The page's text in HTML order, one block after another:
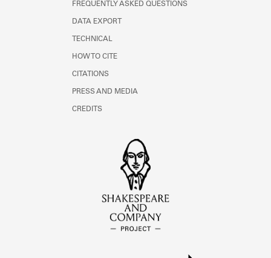
FREQUENTLY ASKED QUESTIONS
DATA EXPORT
TECHNICAL
HOW TO CITE
CITATIONS
PRESS AND MEDIA
CREDITS